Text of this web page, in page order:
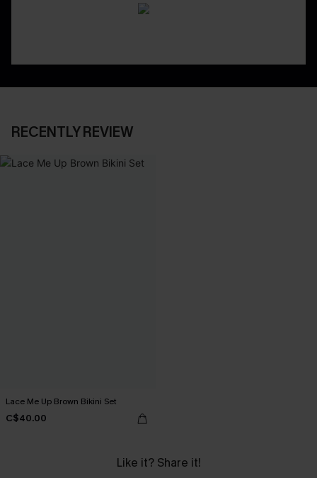
RECENTLY REVIEW
Lace Me Up Brown Bikini Set
C$40.00
Like it? Share it!